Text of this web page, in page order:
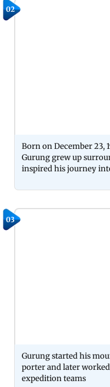
02
Born on December 23,
Gurung grew up
inspired his journey
03
Gurung started his
porter and later
expedition teams